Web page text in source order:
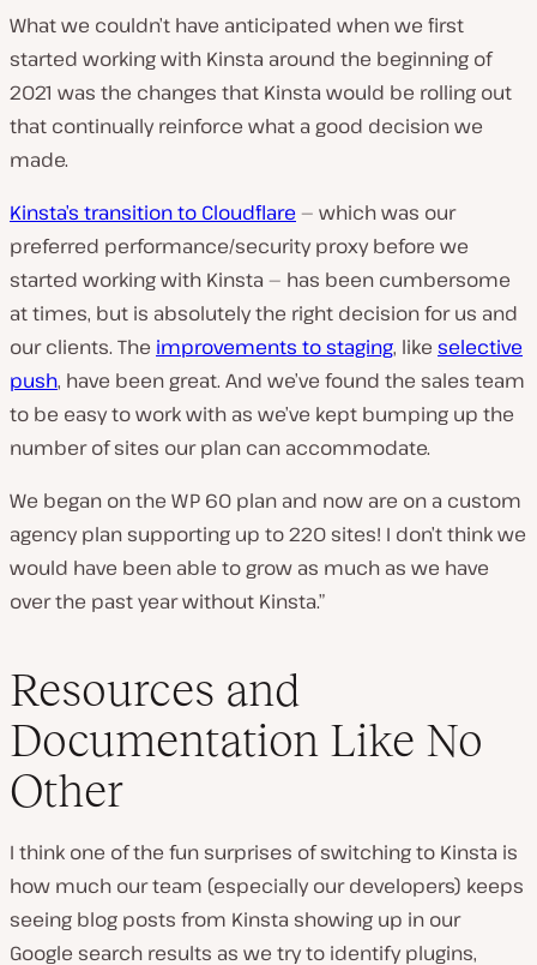
What we couldn’t have anticipated when we first
started working with Kinsta around the beginning of
2021 was the changes that Kinsta would be rolling out
that continually reinforce what a good decision we
made.
Kinsta’s transition to Cloudflare — which was our
preferred performance/security proxy before we
started working with Kinsta — has been cumbersome
at times, but is absolutely the right decision for us and
our clients. The improvements to staging, like selective
push, have been great. And we’ve found the sales team
to be easy to work with as we’ve kept bumping up the
number of sites our plan can accommodate.
We began on the WP 60 plan and now are on a custom
agency plan supporting up to 220 sites! I don’t think we
would have been able to grow as much as we have
over the past year without Kinsta.”
Resources and
Documentation Like No
Other
I think one of the fun surprises of switching to Kinsta is
how much our team (especially our developers) keeps
seeing blog posts from Kinsta showing up in our
Google search results as we try to identify plugins,